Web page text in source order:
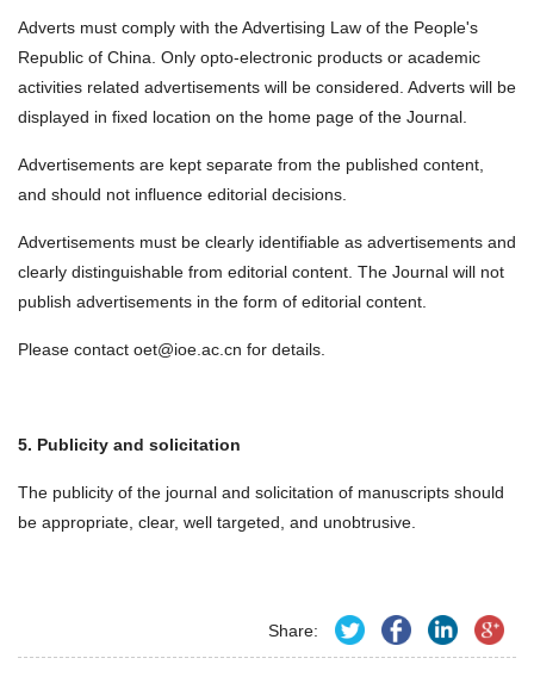
Adverts must comply with the Advertising Law of the People's
Republic of China. Only opto-electronic products or academic
activities related advertisements will be considered. Adverts will be
displayed in fixed location on the home page of the Journal.
Advertisements are kept separate from the published content,
and should not influence editorial decisions.
Advertisements must be clearly identifiable as advertisements and
clearly distinguishable from editorial content. The Journal will not
publish advertisements in the form of editorial content.
Please contact oet@ioe.ac.cn for details.
5. Publicity and solicitation
The publicity of the journal and solicitation of manuscripts should
be appropriate, clear, well targeted, and unobtrusive.
Share: